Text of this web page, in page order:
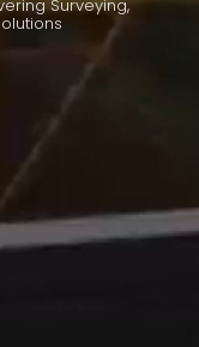
Surveying,